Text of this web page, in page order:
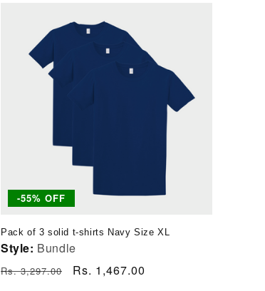
-55% OFF
Pack of 3 solid t-shirts Navy Size XL
Style: Bundle
Regular
Rs. 3,297.00
Sale
Rs. 1,467.00